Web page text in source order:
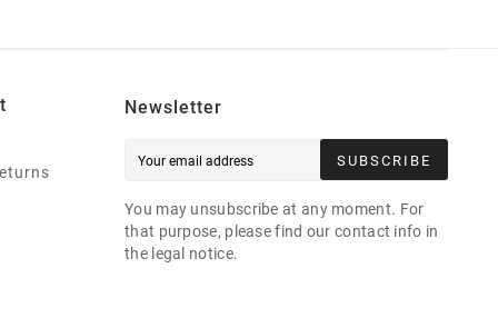
Newsletter
SUBSCRIBE
You may unsubscribe at any moment. For
that purpose, please find our contact info in
the legal notice.